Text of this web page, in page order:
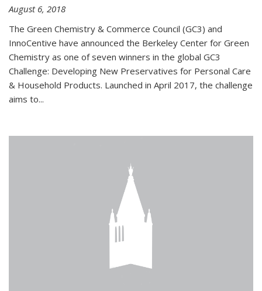
August 6, 2018
The Green Chemistry & Commerce Council (GC3) and
InnoCentive have announced the Berkeley Center for Green
Chemistry as one of seven winners in the global GC3
Challenge: Developing New Preservatives for Personal Care
& Household Products. Launched in April 2017, the challenge
aims to...